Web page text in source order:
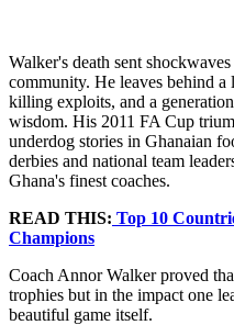
Walker's death sent
community. He leaves behind
killing exploits, and a
wisdom. His 2011 FA Cup
underdog stories in Ghanaian
derbies and national team
Ghana's finest coaches.
READ THIS: Top 10
Champions
Coach Annor Walker proved
trophies but in the impact one
beautiful game itself.